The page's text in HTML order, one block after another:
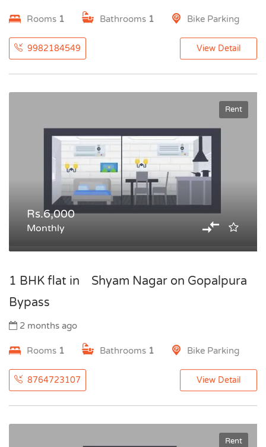
Rooms 1 Bathrooms 1 Bike Parking
9982184549 View Detail
Rent
Rs.6,000
Monthly
1 BHK flat in Shyam Nagar on Gopalpura
Bypass
2 months ago
Rooms 1 Bathrooms 1 Bike Parking
8764723107 View Detail
Rent